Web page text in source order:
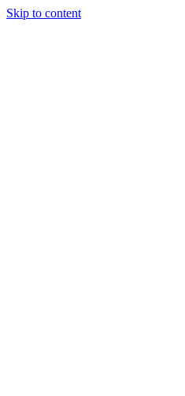
Skip to content